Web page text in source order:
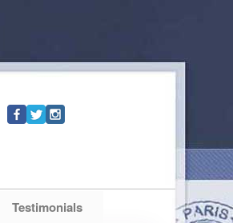
Testimonials